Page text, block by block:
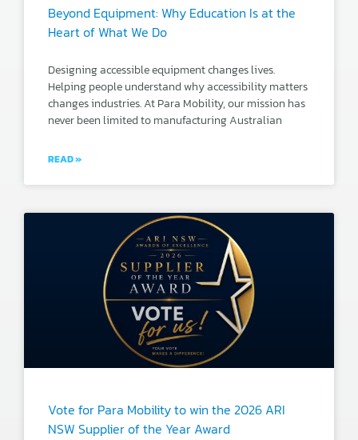
Beyond Equipment: Why Education Is at the
Heart of What We Do
Designing accessible equipment changes lives.
Helping people understand why accessibility matters
changes industries. At Para Mobility, our mission has
never been limited to manufacturing Australian
READ »
Vote for Para Mobility to win the 2026 ARI
NSW Supplier of the Year Award